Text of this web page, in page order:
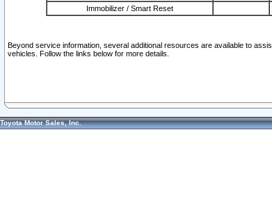
Immobilizer / Smart Reset
Beyond service information, several additional resources are available to
vehicles. Follow the links below for more details.
Toyota Motor Sales, Inc.